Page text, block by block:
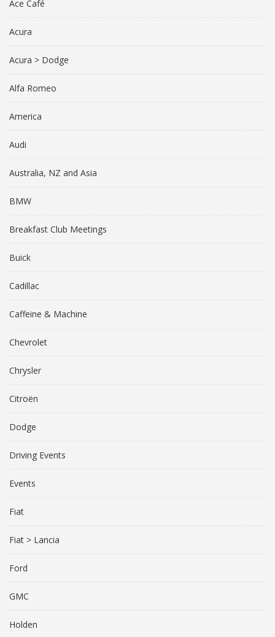
Ace Café
Acura
Acura > Dodge
Alfa Romeo
America
Audi
Australia, NZ and Asia
BMW
Breakfast Club Meetings
Buick
Cadillac
Caffeine & Machine
Chevrolet
Chrysler
Citroën
Dodge
Driving Events
Events
Fiat
Fiat > Lancia
Ford
GMC
Holden